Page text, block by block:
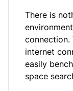
There is
connection.
internet
easily
space